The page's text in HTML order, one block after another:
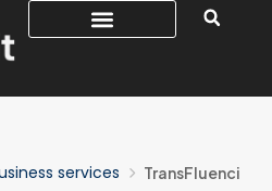
services TransFluenci